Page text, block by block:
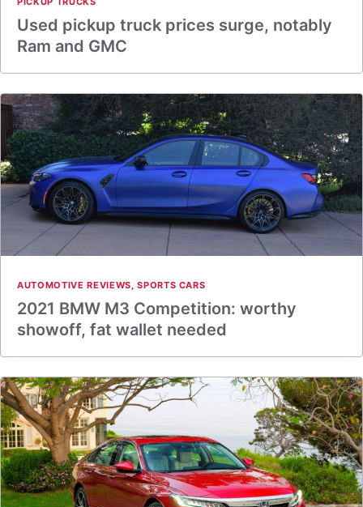
Used pickup truck prices surge, notably
Ram and GMC
AUTOMOTIVE REVIEWS,SPORTS CARS
2021 BMW M3 Competition: worthy
showoff, fat wallet needed